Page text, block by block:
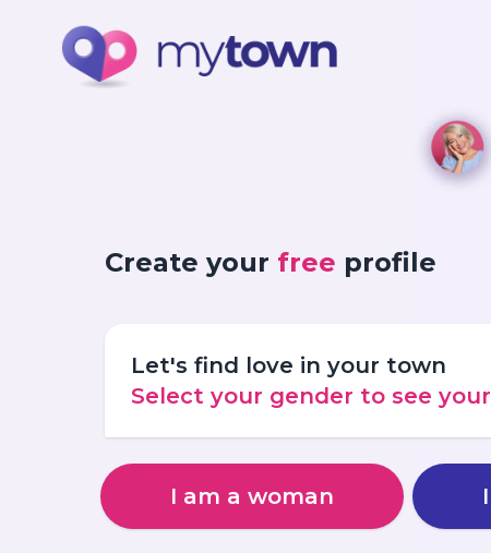
Create your free profile
Let's find love in your town
Select your gender to see
I am a woman